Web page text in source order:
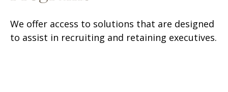
We offer access to solutions that are designed
to assist in recruiting and retaining executives.